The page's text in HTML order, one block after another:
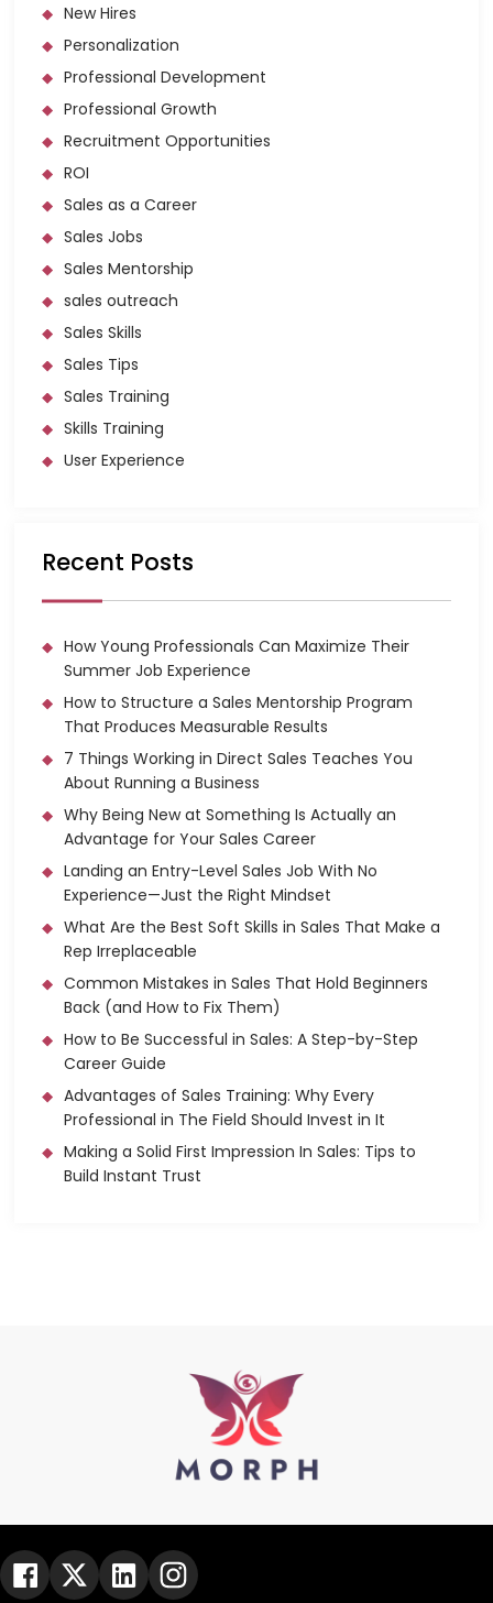
New Hires
Personalization
Professional Development
Professional Growth
Recruitment Opportunities
ROI
Sales as a Career
Sales Jobs
Sales Mentorship
sales outreach
Sales Skills
Sales Tips
Sales Training
Skills Training
User Experience
Recent Posts
How Young Professionals Can Maximize Their
Summer Job Experience
How to Structure a Sales Mentorship Program
That Produces Measurable Results
7 Things Working in Direct Sales Teaches You
About Running a Business
Why Being New at Something Is Actually an
Advantage for Your Sales Career
Landing an Entry-Level Sales Job With No
Experience—Just the Right Mindset
What Are the Best Soft Skills in Sales That Make a
Rep Irreplaceable
Common Mistakes in Sales That Hold Beginners
Back (and How to Fix Them)
How to Be Successful in Sales: A Step-by-Step
Career Guide
Advantages of Sales Training: Why Every
Professional in The Field Should Invest in It
Making a Solid First Impression In Sales: Tips to
Build Instant Trust